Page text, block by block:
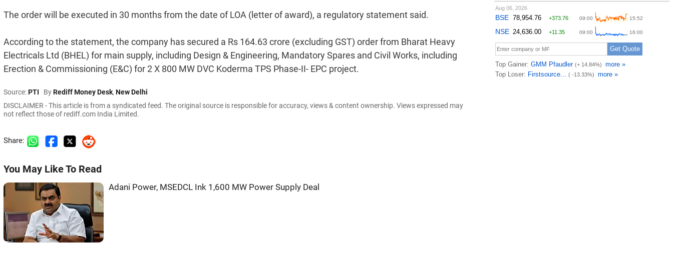
The order will be executed in 30 months from the date of LOA (letter of award), a regulatory statement said.
According to the statement, the company has secured a Rs 164.63 crore (excluding GST) order from Bharat Heavy
Electricals Ltd (BHEL) for main supply, including Design & Engineering, Mandatory Spares and Civil Works, including
Erection & Commissioning (E&C) for 2 X 800 MW DVC Koderma TPS Phase-II- EPC project.
Source:PTI ByRediff Money Desk, New Delhi
DISCLAIMER - This article is from a syndicated feed. The original source is responsible for accuracy, views & content ownership. Views expressed may
not reflect those of rediff.com India Limited.
Share:
You May Like To Read
Adani Power, MSEDCL Ink 1,600 MW Power Supply Deal